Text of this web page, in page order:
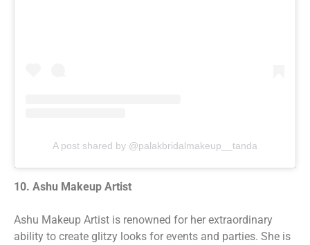
A post shared by @palakbridalmakeup__tanda
10. Ashu Makeup Artist
Ashu Makeup Artist is renowned for her extraordinary
ability to create glitzy looks for events and parties. She is